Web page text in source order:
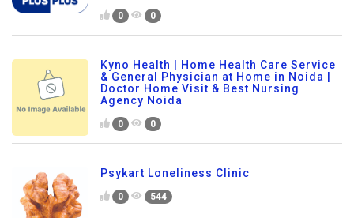
0 0
Kyno Health | Home Health Care Service
& General Physician at Home in Noida |
Doctor Home Visit & Best Nursing
Agency Noida
0 0
Psykart Loneliness Clinic
0 544